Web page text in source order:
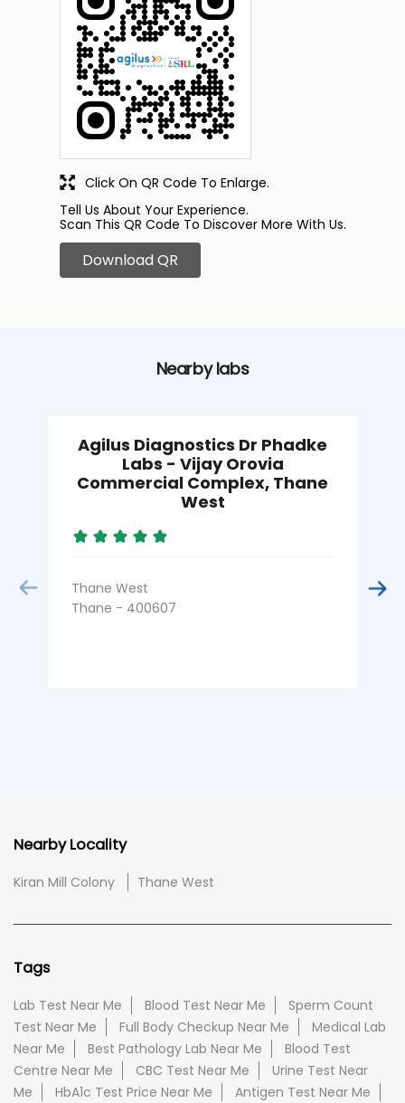
Tell Us About Your Experience.
Scan This QR Code To Discover More With Us.
Download QR
Click On QR Code To Enlarge.
Nearby labs
Agilus Diagnostics Dr Phadke
Labs - Vijay Orovia
Commercial Complex, Thane
West
Thane West
Thane - 400607
Nearby Locality
Kiran Mill Colony Thane West
Tags
Lab Test Near Me Blood Test Near Me
Sperm Count
Test Near Me
Full Body Checkup Near Me
Medical Lab
Near Me
Best Pathology Lab Near Me
Blood Test
Centre Near Me
CBC Test Near Me
Urine Test Near
Me
HbA1c Test Price Near Me
Antigen Test Near Me